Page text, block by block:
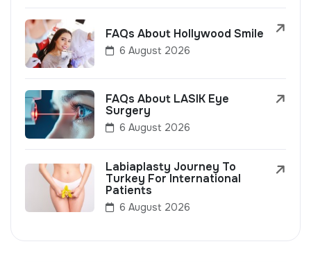
FAQs About Hollywood Smile
6 August 2026
FAQs About LASIK Eye
Surgery
6 August 2026
Labiaplasty Journey To
Turkey For International
Patients
6 August 2026